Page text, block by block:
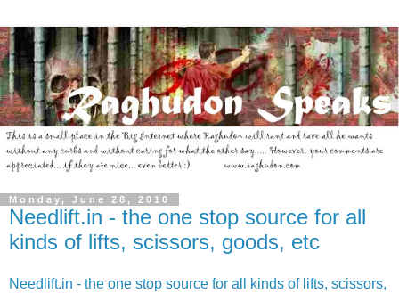
Monday, June 28, 2010
Needlift.in - the one stop source for all
kinds of lifts, scissors, goods, etc
Needlift.in - the one stop source for all kinds of lifts, scissors,